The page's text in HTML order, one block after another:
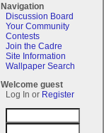
Navigation
Discussion Board
Your Community
Contests
Join the Cadre
Site Information
Wallpaper Search
Welcome guest
Log In or Register